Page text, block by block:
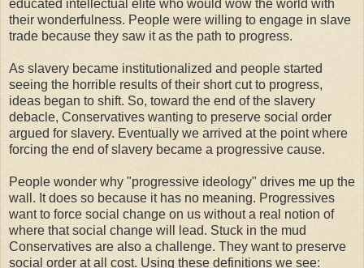
educated intellectual elite who would wow the world with
their wonderfulness. People were willing to engage in slave
trade because they saw it as the path to progress.
As slavery became institutionalized and people started
seeing the horrible results of their short cut to progress,
ideas began to shift. So, toward the end of the slavery
debacle, Conservatives wanting to preserve social order
argued for slavery. Eventually we arrived at the point where
forcing the end of slavery became a progressive cause.
People wonder why "progressive ideology" drives me up the
wall. It does so because it has no meaning. Progressives
want to force social change on us without a real notion of
where that social change will lead. Stuck in the mud
Conservatives are also a challenge. They want to preserve
social order at all cost. Using these definitions we see: